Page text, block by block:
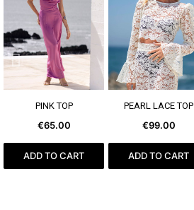
SEE MORE
PINK TOP
€65.00
ADD TO CART
SEE MORE
PEARL LACE TOP
€99.00
ADD TO CART